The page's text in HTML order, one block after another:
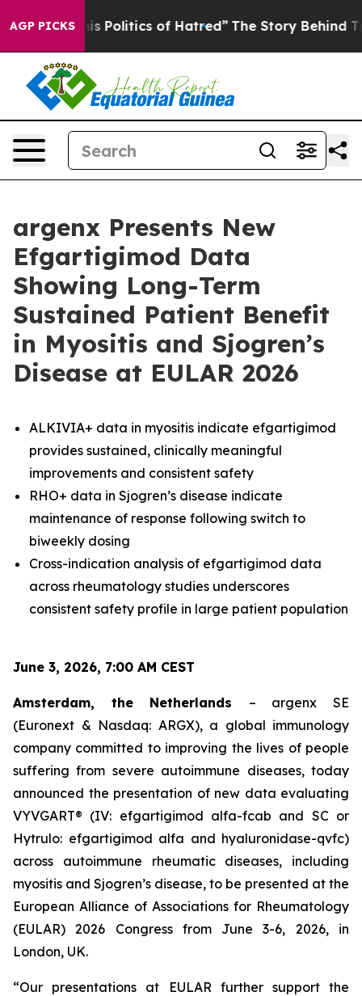
AGP PICKS
Politics of Hatred” The Story Behind Trump’s
argenx Presents New
Efgartigimod Data
Showing Long-Term
Sustained Patient Benefit
in Myositis and Sjogren’s
Disease at EULAR 2026
ALKIVIA+ data in myositis indicate efgartigimod
provides sustained, clinically meaningful
improvements and consistent safety
RHO+ data in Sjogren’s disease indicate
maintenance of response following switch to
biweekly dosing
Cross-indication analysis of efgartigimod data
across rheumatology studies underscores
consistent safety profile in large patient population
June 3, 2026, 7:00 AM CEST
Amsterdam, the Netherlands – argenx SE
(Euronext & Nasdaq: ARGX), a global immunology
company committed to improving the lives of people
suffering from severe autoimmune diseases, today
announced the presentation of new data evaluating
VYVGART® (IV: efgartigimod alfa-fcab and SC or
Hytrulo: efgartigimod alfa and hyaluronidase-qvfc)
across autoimmune rheumatic diseases, including
myositis and Sjogren’s disease, to be presented at the
European Alliance of Associations for Rheumatology
(EULAR) 2026 Congress from June 3-6, 2026, in
London, UK.
“Our presentations at EULAR further support the